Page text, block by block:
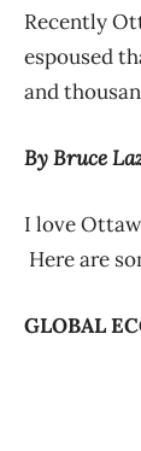
Recently
espoused
and
By Bruce
I love
Here are
GLOBAL